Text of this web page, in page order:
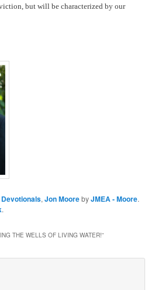
but will be characterized by our
Devotionals,Jon MoorebyJMEA - Moore.
.
THE WELLS OF LIVING WATER!”